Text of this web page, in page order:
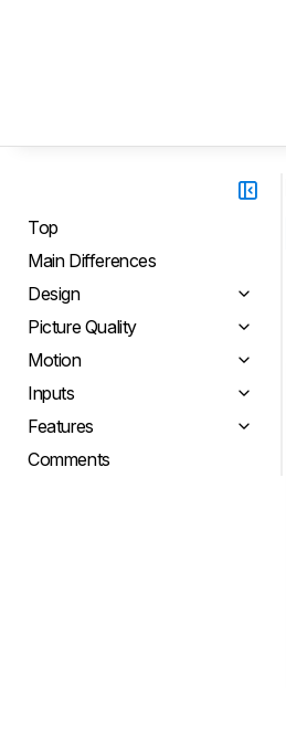
Top
Main Differences
Design
Picture Quality
Motion
Inputs
Features
Comments